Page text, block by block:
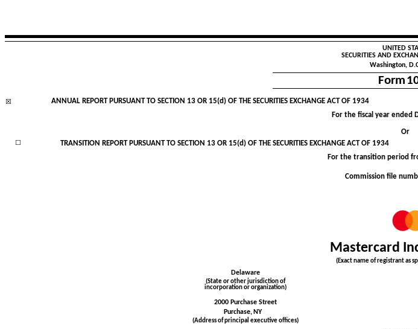
UNITED
SECURITIES AND
Washington,
Form
☒
ANNUAL REPORT PURSUANT TO SECTION 13 OR 15(d) OF THE SECURITIES EXCHANGE ACT OF 1934
For the fiscal year ended
Or
☐
TRANSITION REPORT PURSUANT TO SECTION 13 OR 15(d) OF THE SECURITIES EXCHANGE ACT OF 1934
For the transition
Commission file
Mastercard
(Exact name of registrant as
Delaware
(State or other jurisdiction of
incorporation or organization)
2000 Purchase Street
Purchase, NY
(Address of principal executive offices)